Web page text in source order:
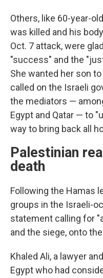
Others, like 60-year-
was killed and his
Oct. 7 attack, were
"success" and the
She wanted her son
called on the Israeli
the mediators —
Egypt and Qatar — to
way to bring back all
Palestinian
death
Following the Hamas
groups in the Israeli-
statement calling for
and the siege, onto
Khaled Ali, a lawyer
Egypt who had